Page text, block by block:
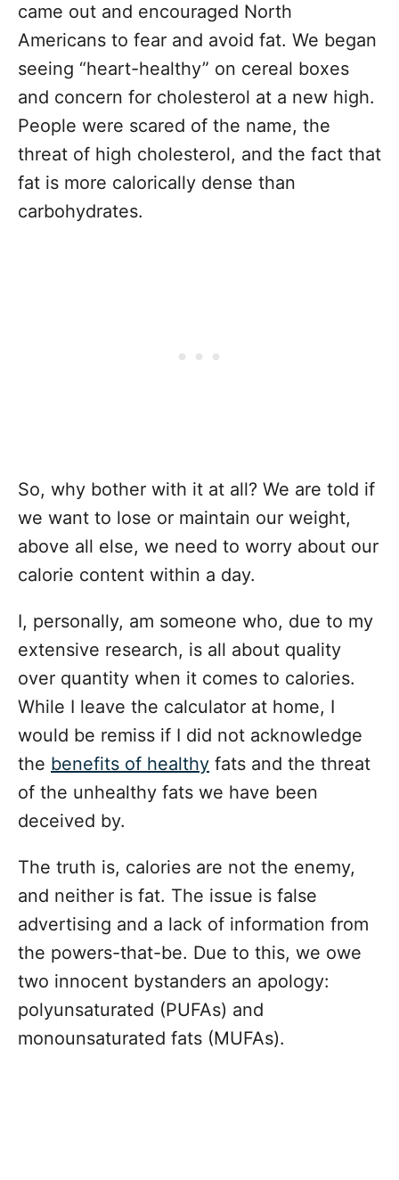
came out and encouraged North
Americans to fear and avoid fat. We began
seeing “heart-healthy” on cereal boxes
and concern for cholesterol at a new high.
People were scared of the name, the
threat of high cholesterol, and the fact that
fat is more calorically dense than
carbohydrates.
So, why bother with it at all? We are told if
we want to lose or maintain our weight,
above all else, we need to worry about our
calorie content within a day.
I, personally, am someone who, due to my
extensive research, is all about quality
over quantity when it comes to calories.
While I leave the calculator at home, I
would be remiss if I did not acknowledge
the benefits of healthy fats and the threat
of the unhealthy fats we have been
deceived by.
The truth is, calories are not the enemy,
and neither is fat. The issue is false
advertising and a lack of information from
the powers-that-be. Due to this, we owe
two innocent bystanders an apology:
polyunsaturated (PUFAs) and
monounsaturated fats (MUFAs).